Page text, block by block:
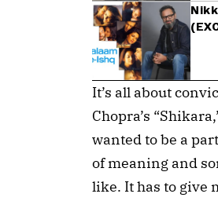
It’s all about
Chopra’s
wanted to be a
of meaning and
like. It has to give